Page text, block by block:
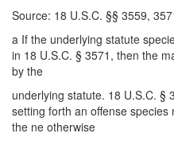
Source: 18 U.S.C. §§ 3559,
a If the underlying statute
in 18 U.S.C. § 3571, then the
by the
underlying statute. 18 U.S.C. §
setting forth an offense
the ne otherwise